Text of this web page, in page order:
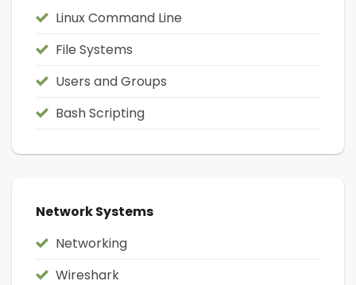
Linux Command Line
File Systems
Users and Groups
Bash Scripting
Network Systems
Networking
Wireshark